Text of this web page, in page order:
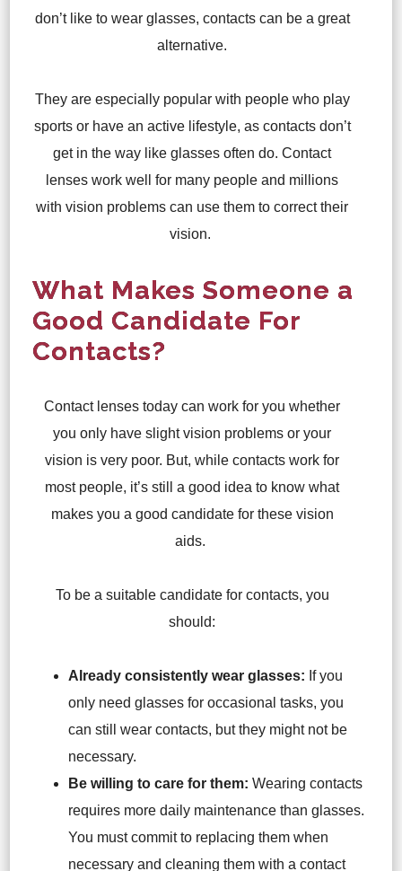
don’t like to wear glasses, contacts can be a great
alternative.
They are especially popular with people who play
sports or have an active lifestyle, as contacts don’t
get in the way like glasses often do. Contact
lenses work well for many people and millions
with vision problems can use them to correct their
vision.
What Makes Someone a
Good Candidate For
Contacts?
Contact lenses today can work for you whether
you only have slight vision problems or your
vision is very poor. But, while contacts work for
most people, it’s still a good idea to know what
makes you a good candidate for these vision
aids.
To be a suitable candidate for contacts, you
should:
Already consistently wear glasses: If you
only need glasses for occasional tasks, you
can still wear contacts, but they might not be
necessary.
Be willing to care for them: Wearing contacts
requires more daily maintenance than glasses.
You must commit to replacing them when
necessary and cleaning them with a contact